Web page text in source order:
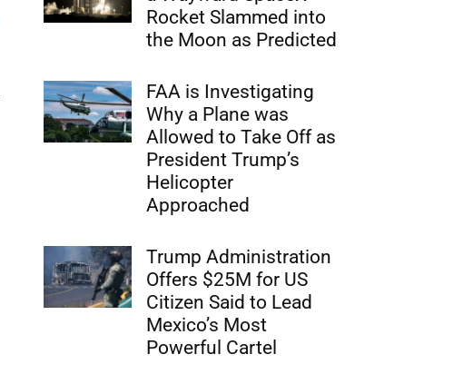
Rocket Slammed into
the Moon as Predicted
FAA is Investigating
Why a Plane was
Allowed to Take Off as
President Trump’s
Helicopter
Approached
Trump Administration
Offers $25M for US
Citizen Said to Lead
Mexico’s Most
Powerful Cartel